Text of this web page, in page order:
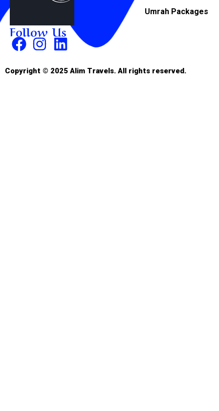
Follow Us
Umrah Packages
Copyright © 2025 Alim Travels. All rights reserved.